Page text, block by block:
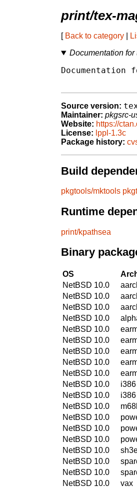
print/tex-
[ Back to category
Documentation for
Documentation
Source version:
Maintainer: pkgsrc-
Website: https://
License: lppl-1.3c
Package history:
Build
pkgtools/mktools
Runtime
print/kpathsea
Binary
OS
NetBSD 10.0
NetBSD 10.0
NetBSD 10.0
NetBSD 10.0
NetBSD 10.0
NetBSD 10.0
NetBSD 10.0
NetBSD 10.0
NetBSD 10.0
NetBSD 10.0
i386
NetBSD 10.0
i386
NetBSD 10.0
NetBSD 10.0
NetBSD 10.0
NetBSD 10.0
NetBSD 10.0
NetBSD 10.0
NetBSD 10.0
NetBSD 10.0
vax